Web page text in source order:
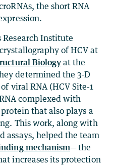
the short RNA
Research Institute
of HCV at
Biology at the
determined the 3-D
viral RNA (HCV Site-1
complexed with
that also plays a
This work, along with
assays, helped the team
mechanism— the
increases its protection